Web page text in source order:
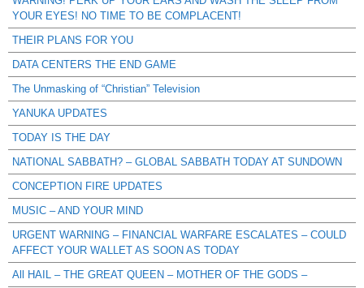
YOUR EYES! NO TIME TO BE COMPLACENT!
THEIR PLANS FOR YOU
DATA CENTERS THE END GAME
The Unmasking of “Christian” Television
YANUKA UPDATES
TODAY IS THE DAY
NATIONAL SABBATH? – GLOBAL SABBATH TODAY AT SUNDOWN
CONCEPTION FIRE UPDATES
MUSIC – AND YOUR MIND
URGENT WARNING – FINANCIAL WARFARE ESCALATES – COULD
AFFECT YOUR WALLET AS SOON AS TODAY
All HAIL – THE GREAT QUEEN – MOTHER OF THE GODS –